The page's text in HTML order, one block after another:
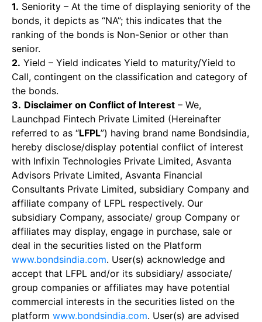
1. Seniority – At the time of displaying seniority of the
bonds, it depicts as “NA”; this indicates that the
ranking of the bonds is Non-Senior or other than
senior.
2. Yield – Yield indicates Yield to maturity/Yield to
Call, contingent on the classification and category of
the bonds.
3. Disclaimer on Conflict of Interest – We,
Launchpad Fintech Private Limited (Hereinafter
referred to as “LFPL”) having brand name Bondsindia,
hereby disclose/display potential conflict of interest
with Infixin Technologies Private Limited, Asvanta
Advisors Private Limited, Asvanta Financial
Consultants Private Limited, subsidiary Company and
affiliate company of LFPL respectively. Our
subsidiary Company, associate/ group Company or
affiliates may display, engage in purchase, sale or
deal in the securities listed on the Platform
www.bondsindia.com. User(s) acknowledge and
accept that LFPL and/or its subsidiary/ associate/
group companies or affiliates may have potential
commercial interests in the securities listed on the
platform www.bondsindia.com. User(s) are advised